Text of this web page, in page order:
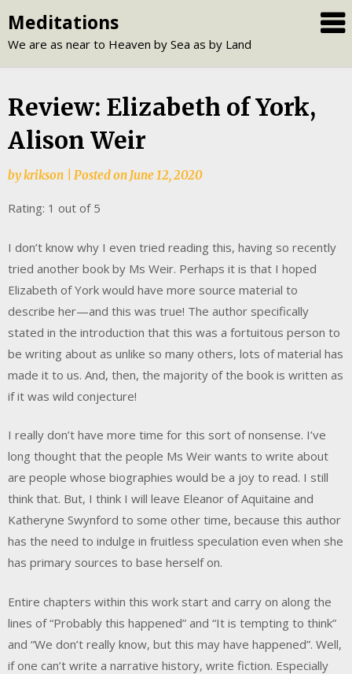
to
content
Meditations
We are as near to Heaven by Sea as by Land
Review: Elizabeth of York,
Alison Weir
bykrikson Posted on June 12, 2020
Rating: 1 out of 5
I don’t know why I even tried reading this, having so recently
tried another book by Ms Weir. Perhaps it is that I hoped
Elizabeth of York would have more source material to
describe her—and this was true! The author specifically
stated in the introduction that this was a fortuitous person to
be writing about as unlike so many others, lots of material has
made it to us. And, then, the majority of the book is written as
if it was wild conjecture!
I really don’t have more time for this sort of nonsense. I’ve
long thought that the people Ms Weir wants to write about
are people whose biographies would be a joy to read. I still
think that. But, I think I will leave Eleanor of Aquitaine and
Katheryne Swynford to some other time, because this author
has the need to indulge in fruitless speculation even when she
has primary sources to base herself on.
Entire chapters within this work start and carry on along the
lines of “Probably this happened” and “It is tempting to think”
and “We don’t really know, but this may have happened”. Well,
if one can’t write a narrative history, write fiction. Especially